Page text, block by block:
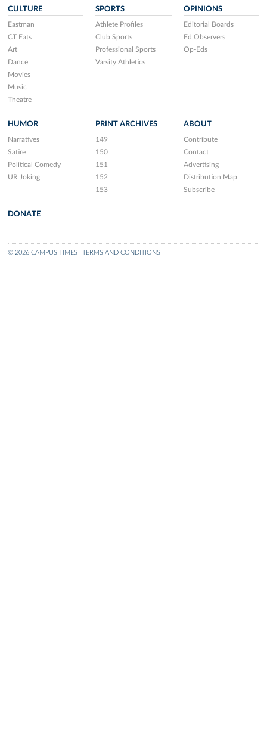
CULTURE
Eastman
CT Eats
Art
Dance
Movies
Music
Theatre
SPORTS
Athlete Profiles
Club Sports
Professional Sports
Varsity Athletics
OPINIONS
Editorial Boards
Ed Observers
Op-Eds
HUMOR
Narratives
Satire
Political Comedy
UR Joking
PRINT ARCHIVES
149
150
151
152
153
ABOUT
Contribute
Contact
Advertising
Distribution Map
Subscribe
DONATE
© 2026 CAMPUS TIMES TERMS AND CONDITIONS